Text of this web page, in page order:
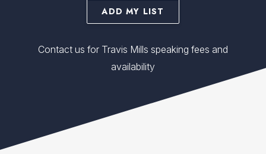
ADD MY LIST
Contact us for Travis Mills speaking fees and
availability